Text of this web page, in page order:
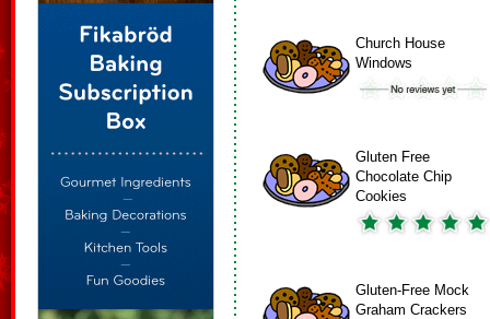
Church House
Windows
Gluten Free
Chocolate Chip
Cookies
Gluten-Free Mock
Graham Crackers